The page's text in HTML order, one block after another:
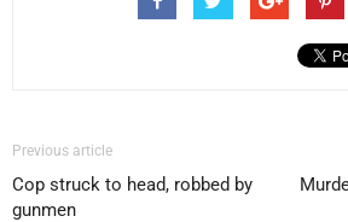
Previous article
Cop struck to head, robbed by
gunmen